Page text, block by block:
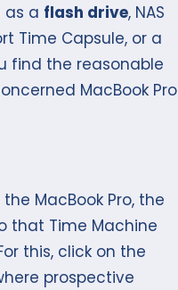
as a flash drive, NAS
Time Capsule, or a
find the reasonable
MacBook Pro
MacBook Pro, the
that Time Machine
this, click on the
prospective